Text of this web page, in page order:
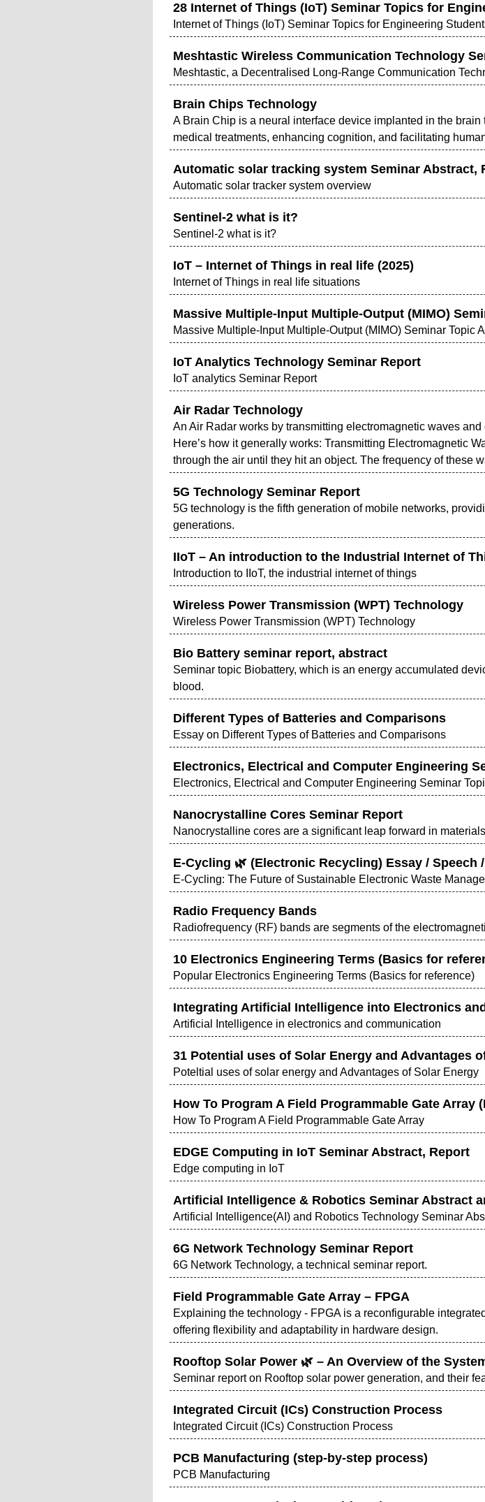
28 Internet of Things (IoT) Seminar Topics for
Internet of Things (IoT) Seminar Topics for Engineering
Meshtastic Wireless Communication Technology
Meshtastic, a Decentralised Long-Range Communication
Brain Chips Technology
A Brain Chip is a neural interface device implanted in the
medical treatments, enhancing cognition, and facilitating
Automatic solar tracking system Seminar Abstract,
Automatic solar tracker system overview
Sentinel-2 what is it?
Sentinel-2 what is it?
IoT – Internet of Things in real life (2025)
Internet of Things in real life situations
Massive Multiple-Input Multiple-Output (MIMO)
Massive Multiple-Input Multiple-Output (MIMO) Seminar Topic
IoT Analytics Technology Seminar Report
IoT analytics Seminar Report
Air Radar Technology
An Air Radar works by transmitting electromagnetic waves
Here’s how it generally works: Transmitting Electromagnetic
through the air until they hit an object. The frequency of these
5G Technology Seminar Report
5G technology is the fifth generation of mobile networks,
generations.
IIoT – An introduction to the Industrial Internet of
Introduction to IIoT, the industrial internet of things
Wireless Power Transmission (WPT) Technology
Wireless Power Transmission (WPT) Technology
Bio Battery seminar report, abstract
Seminar topic Biobattery, which is an energy accumulated
blood.
Different Types of Batteries and Comparisons
Essay on Different Types of Batteries and Comparisons
Electronics, Electrical and Computer Engineering
Electronics, Electrical and Computer Engineering Seminar
Nanocrystalline Cores Seminar Report
Nanocrystalline cores are a significant leap forward in
E-Cycling 🌿 (Electronic Recycling) Essay / Speech
E-Cycling: The Future of Sustainable Electronic Waste
Radio Frequency Bands
Radiofrequency (RF) bands are segments of the
10 Electronics Engineering Terms (Basics for
Popular Electronics Engineering Terms (Basics for reference)
Integrating Artificial Intelligence into Electronics
Artificial Intelligence in electronics and communication
31 Potential uses of Solar Energy and Advantages
Poteltial uses of solar energy and Advantages of Solar Energy
How To Program A Field Programmable Gate Array
How To Program A Field Programmable Gate Array
EDGE Computing in IoT Seminar Abstract, Report
Edge computing in IoT
Artificial Intelligence & Robotics Seminar Abstract
Artificial Intelligence(AI) and Robotics Technology Seminar
6G Network Technology Seminar Report
6G Network Technology, a technical seminar report.
Field Programmable Gate Array – FPGA
Explaining the technology - FPGA is a reconfigurable
offering flexibility and adaptability in hardware design.
Rooftop Solar Power 🌿 – An Overview of the
Seminar report on Rooftop solar power generation, and their
Integrated Circuit (ICs) Construction Process
Integrated Circuit (ICs) Construction Process
PCB Manufacturing (step-by-step process)
PCB Manufacturing